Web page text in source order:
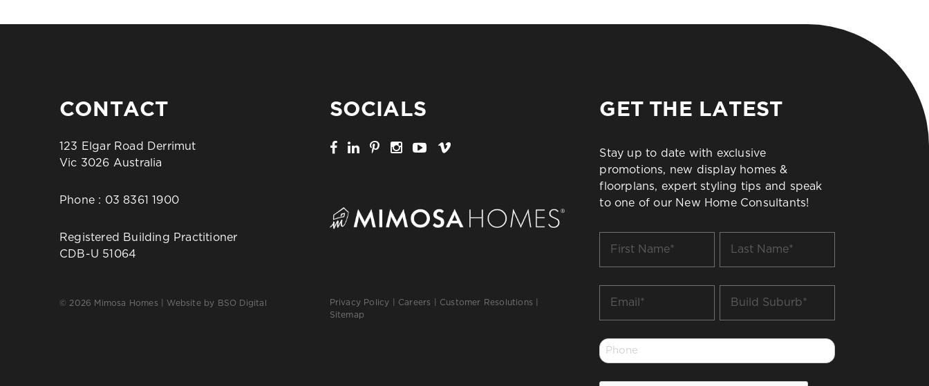
CONTACT
123 Elgar Road Derrimut
Vic 3026 Australia
Phone : 03 8361 1900
Registered Building Practitioner
CDB-U 51064
© 2026 Mimosa Homes | Website by BSO Digital
SOCIALS
Privacy Policy Careers Customer Resolutions
Sitemap
GET THE LATEST
Stay up to date with exclusive
promotions, new display homes &
floorplans, expert styling tips and speak
to one of our New Home Consultants!
Name
Name
Suburb
Phone
*